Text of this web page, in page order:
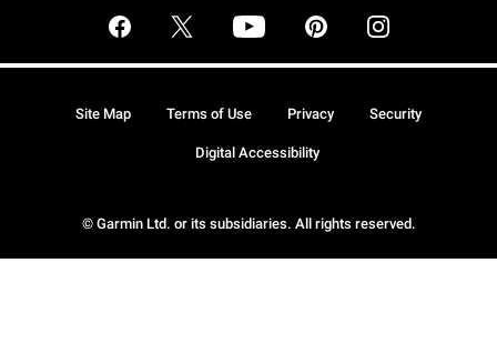
© Garmin Ltd. or its subsidiaries. All rights reserved.
Site Map Terms of Use Privacy Security
Digital Accessibility